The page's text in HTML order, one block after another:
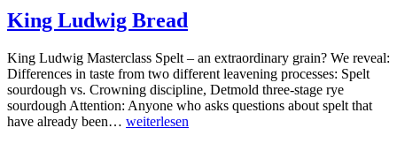
King Ludwig Bread
King Ludwig Masterclass Spelt – an extraordinary grain? We reveal:
Differences in taste from two different leavening processes: Spelt
sourdough vs. Crowning discipline, Detmold three-stage rye
sourdough Attention: Anyone who asks questions about spelt that
have already been… weiterlesen